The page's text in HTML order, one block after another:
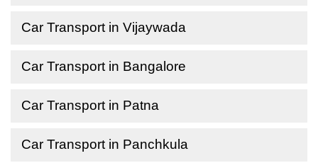
Car Transport in Vijaywada
Car Transport in Bangalore
Car Transport in Patna
Car Transport in Panchkula